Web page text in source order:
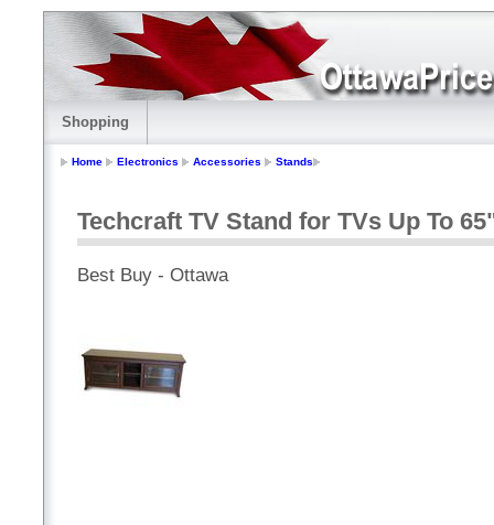
Shopping
Home Electronics Accessories Stands
Techcraft TV Stand for TVs Up To
Best Buy - Ottawa